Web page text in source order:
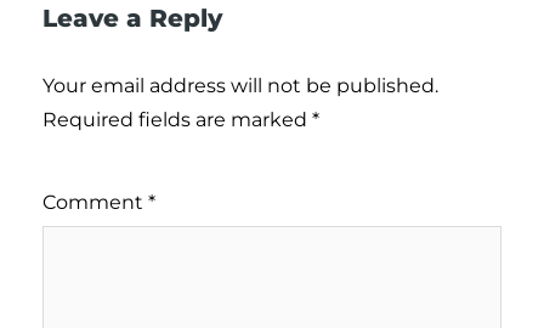
Leave a Reply
Your email address will not be published.
Required fields are marked *
Comment *